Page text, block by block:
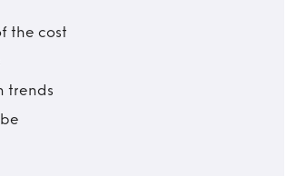
the cost
trends